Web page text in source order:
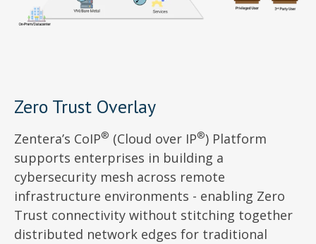
Zero Trust Overlay
Zentera’s CoIP® (Cloud over IP®) Platform
supports enterprises in building a
cybersecurity mesh across remote
infrastructure environments - enabling Zero
Trust connectivity without stitching together
distributed network edges for traditional